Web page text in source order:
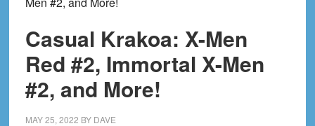
Casual Krakoa: X-Men
Red #2, Immortal X-Men
#2, and More!
MAY 25, 2022 BY DAVE